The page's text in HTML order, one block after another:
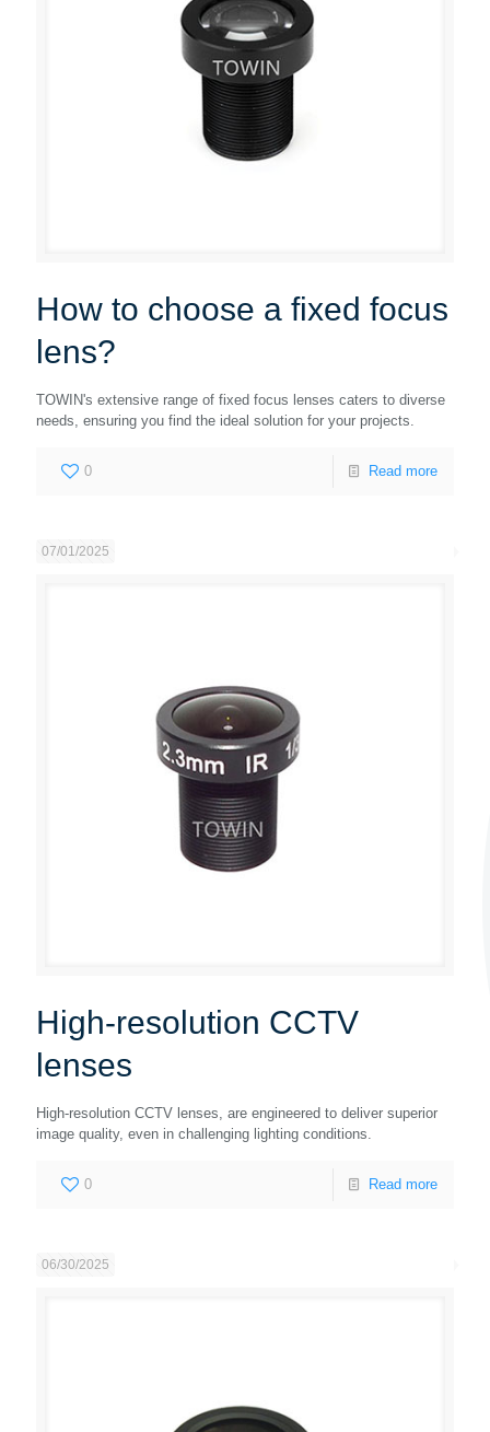
How to choose a fixed focus
lens?
TOWIN's extensive range of fixed focus lenses caters to diverse
needs, ensuring you find the ideal solution for your projects.
0 Read more
07/01/2025
High-resolution CCTV
lenses
High-resolution CCTV lenses, are engineered to deliver superior
image quality, even in challenging lighting conditions.
0 Read more
06/30/2025